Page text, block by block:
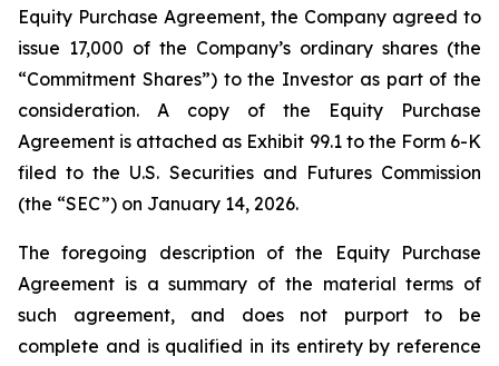
Equity Purchase Agreement, the Company agreed to
issue 17,000 of the Company’s ordinary shares (the
“Commitment Shares”) to the Investor as part of the
consideration. A copy of the Equity Purchase
Agreement is attached as Exhibit 99.1 to the Form 6-K
filed to the U.S. Securities and Futures Commission
(the “SEC”) on January 14, 2026.
The foregoing description of the Equity Purchase
Agreement is a summary of the material terms of
such agreement, and does not purport to be
complete and is qualified in its entirety by reference